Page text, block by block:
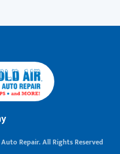
Repair. All Rights Reserved